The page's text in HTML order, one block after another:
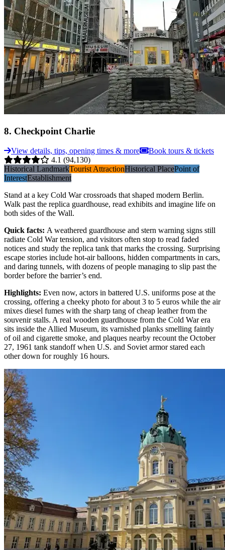
8. Checkpoint Charlie
View details, tips, opening times & more
Book tours & tickets
4.1 (94,130)
Historical LandmarkTourist AttractionHistorical PlacePoint of
InterestEstablishment
Stand at a key Cold War crossroads that shaped modern Berlin.
Walk past the replica guardhouse, read exhibits and imagine life on
both sides of the Wall.
Quick facts: A weathered guardhouse and stern warning signs still
radiate Cold War tension, and visitors often stop to read faded
notices and study the replica tank that marks the crossing. Surprising
escape stories include hot-air balloons, hidden compartments in cars,
and daring tunnels, with dozens of people managing to slip past the
border before the barrier’s end.
Highlights: Even now, actors in battered U.S. uniforms pose at the
crossing, offering a cheeky photo for about 3 to 5 euros while the air
mixes diesel fumes with the sharp tang of cheap leather from the
souvenir stalls. A real wooden guardhouse from the Cold War era
sits inside the Allied Museum, its varnished planks smelling faintly
of oil and cigarette smoke, and plaques nearby recount the October
27, 1961 tank standoff when U.S. and Soviet armor stared each
other down for roughly 16 hours.